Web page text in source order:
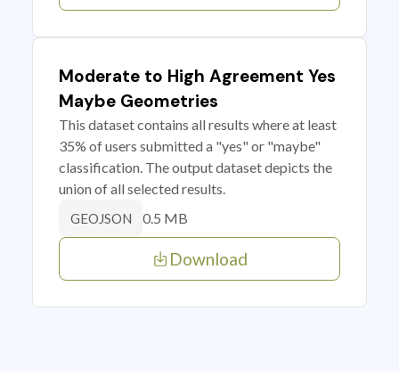
Moderate to High Agreement Yes
Maybe Geometries
This dataset contains all results where at least
35% of users submitted a "yes" or "maybe"
classification. The output dataset depicts the
union of all selected results.
GEOJSON 0.5 MB
Download